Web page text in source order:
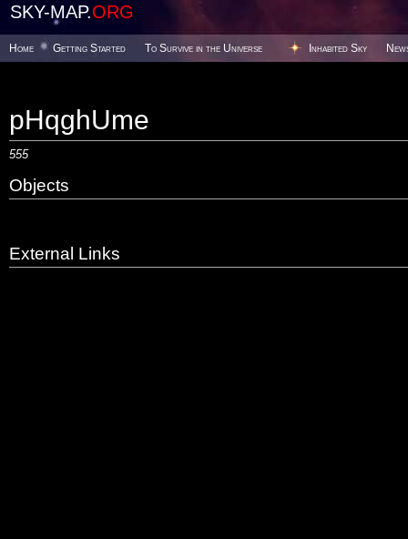
SKY-MAP.ORG
Home Getting Started To Survive in the Universe Inhabited Sky
pHqghUme
555
Objects
External Links